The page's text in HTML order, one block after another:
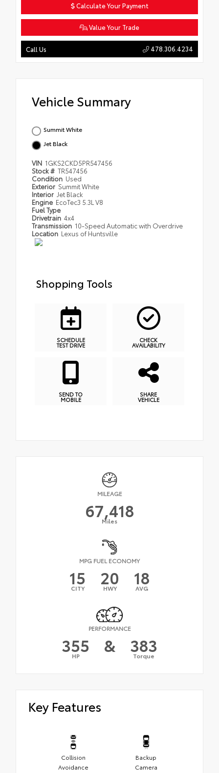
Calculate Your Payment
Value Your Trade
Call Us 478.306.4234
Vehicle Summary
Summit White
Jet Black
VIN 1GKS2CKD5PR547456
Stock # TR547456
Condition Used
Exterior Summit White
Interior Jet Black
Engine EcoTec3 5.3L V8
Fuel Type
Drivetrain 4x4
Transmission 10-Speed Automatic with Overdrive
Location Lexus of Huntsville
Shopping Tools
SCHEDULE
TEST DRIVE
CHECK
AVAILABILITY
SEND TO
MOBILE
SHARE
VEHICLE
MILEAGE
67,418
Miles
MPG FUEL ECONOMY
15
CITY 20
HWY 18
AVG
PERFORMANCE
355
HP & 383
Torque
Key Features
Collision
Avoidance
Backup
Camera